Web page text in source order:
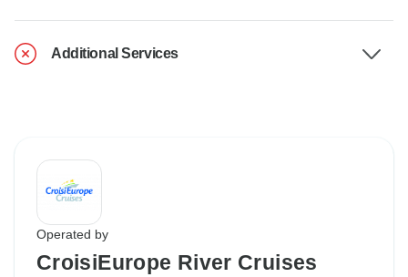
Additional Services
Operated by
CroisiEurope River Cruises